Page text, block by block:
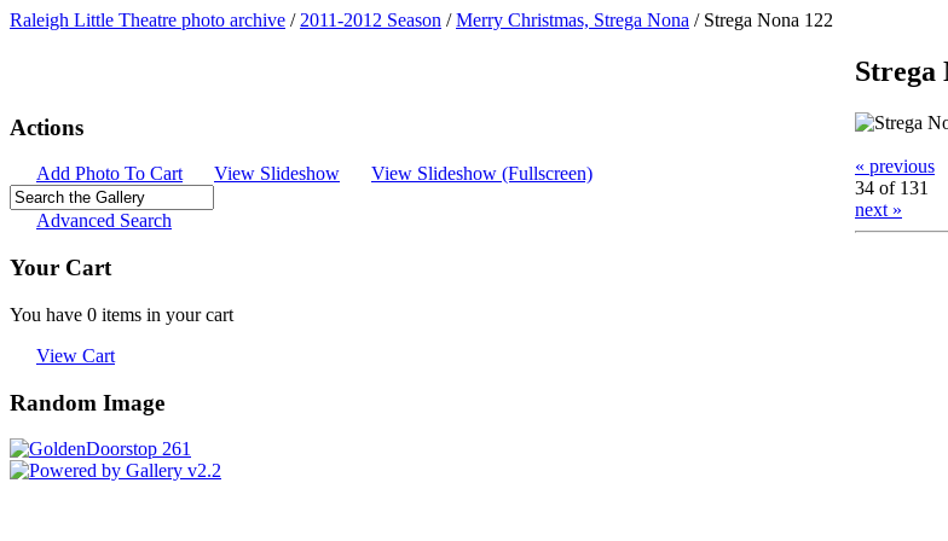
Raleigh Little Theatre photo archive / 2011-2012 Season /Merry Christmas, Strega Nona / Strega Nona 122
Actions
Add Photo To Cart View Slideshow View Slideshow (Fullscreen)
Advanced Search
Your Cart
You have 0 items in your cart
View Cart
Random Image
Strega
« previous
34 of 131
next »